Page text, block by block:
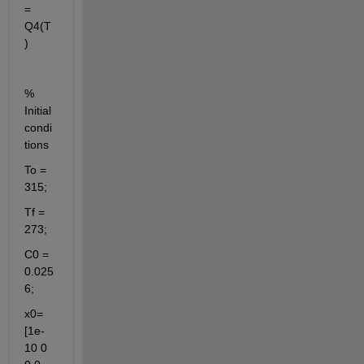
=
Q4(T
)
%
Initial
condi
tions
To =
315;
Tf =
273;
C0 =
0.025
6;
x0=
[1e-
10 0